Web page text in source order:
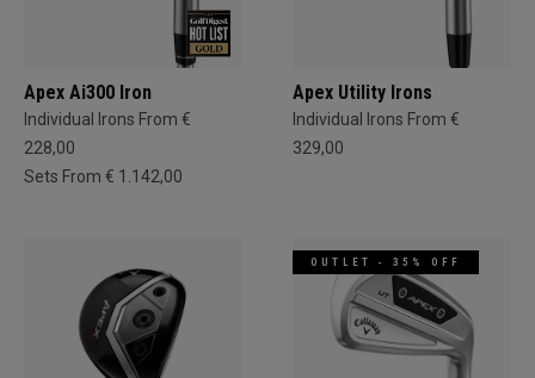
Apex Ai300 Iron
Individual Irons From €
228,00
Sets From € 1.142,00
Apex Utility Irons
Individual Irons From €
329,00
OUTLET - 35% OFF